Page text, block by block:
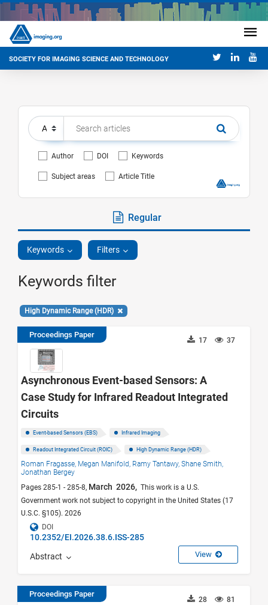
SOCIETY FOR IMAGING SCIENCE AND TECHNOLOGY
Author DOI Keywords
Subject areas Article Title
Regular
Keywords Filters
Keywords filter
High Dynamic Range (HDR)
Proceedings Paper
37
17
Asynchronous Event-based Sensors: A
Case Study for Infrared Readout Integrated
Circuits
Event-based Sensors (EBS) Infrared Imaging
Readout Integrated Circuit (ROIC) High Dynamic Range (HDR)
Roman Fragasse, Megan Manifold, Ramy Tantawy, Shane Smith,
Jonathan Bergey
Pages 285-1 - 285-8, March 2026, This work is a U.S.
Government work not subject to copyright in the United States (17
U.S.C. §105). 2026
DOI
10.2352/EI.2026.38.6.ISS-285
Abstract View
Proceedings Paper
81
28